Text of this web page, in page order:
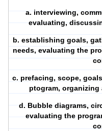
a. interviewing,
evaluating,
b. establishing goals,
needs, evaluating the
c. prefacing, scope,
ptogram,
d. Bubble diagrams,
evaluating the